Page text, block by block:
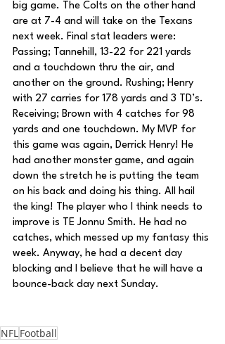
big game. The Colts on the other hand
are at 7-4 and will take on the Texans
next week. Final stat leaders were:
Passing; Tannehill, 13-22 for 221 yards
and a touchdown thru the air, and
another on the ground. Rushing; Henry
with 27 carries for 178 yards and 3 TD’s.
Receiving; Brown with 4 catches for 98
yards and one touchdown. My MVP for
this game was again, Derrick Henry! He
had another monster game, and again
down the stretch he is putting the team
on his back and doing his thing. All hail
the king! The player who I think needs to
improve is TE Jonnu Smith. He had no
catches, which messed up my fantasy this
week. Anyway, he had a decent day
blocking and I believe that he will have a
bounce-back day next Sunday.
NFLFootball